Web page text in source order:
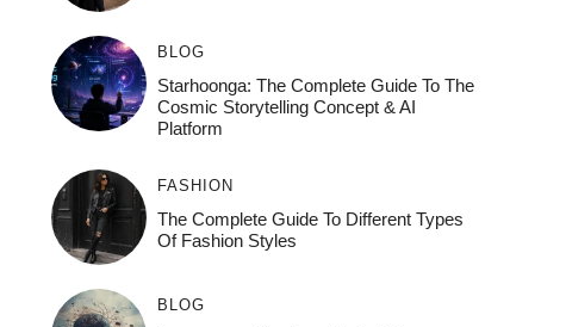
BLOG
Starhoonga: The Complete Guide To The
Cosmic Storytelling Concept & AI
Platform
FASHION
The Complete Guide To Different Types
Of Fashion Styles
BLOG